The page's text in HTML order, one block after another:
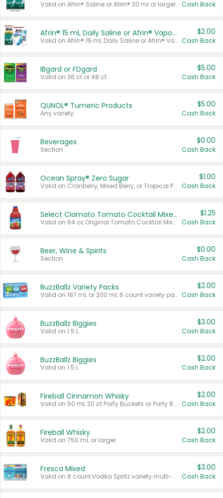
Valid on Afrin® Saline or Afrin® 30 ml or larger. Cash Back
Afrin® 15 ml, Daily Saline or Afrin® Vapor Burst™ Inhaler Sticks
Valid on Afrin® 15 ml, Daily Saline or Afrin® Vapor Burst™ Inhaler Sticks.
$2.00
Cash Back
IBgard or FDgard
Valid on 36 ct or 48 ct.
$5.00
Cash Back
QUNOL® Tumeric Products
Any variety.
$5.00
Cash Back
Beverages
Section
$0.00
Cash Back
Ocean Spray® Zero Sugar
Valid on Cranberry, Mixed Berry, or Tropical Punch Juice Drink, 64 oz.
$1.00
Cash Back
Select Clamato Tomato Cocktail Mixers
Valid on 64 oz Original Tomato Cocktail Mixer or Picante Tomato Cocktail Mixer.
$1.25
Cash Back
Beer, Wine & Spirits
Section
$0.00
Cash Back
BuzzBallz Variety Packs
Valid on 187 mL or 200 mL 6 count variety packs.
$2.00
Cash Back
BuzzBallz Biggies
Valid on 1.5 L.
$3.00
Cash Back
BuzzBallz Biggies
Valid on 1.5 L.
$2.00
Cash Back
Fireball Cinnamon Whisky
Valid on 50 mL 20 ct Party Buckets or Party Boxes.
$2.00
Cash Back
Fireball Whisky
Valid on 750 mL or larger.
$2.00
Cash Back
Fresca Mixed
Valid on 8 count Vodka Spritz variety multi-packs.
$3.00
Cash Back